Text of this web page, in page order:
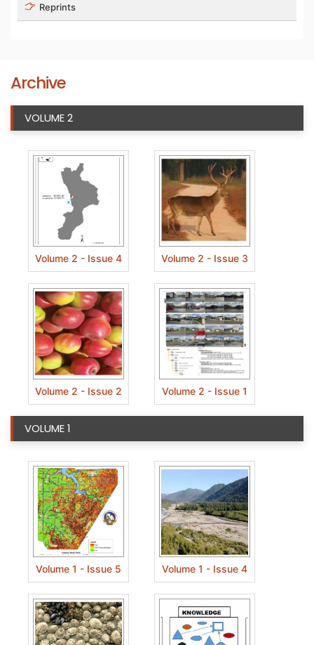
Reprints
Archive
VOLUME 2
Volume 2 - Issue 4 Volume 2 - Issue 3
Volume 2 - Issue 2 Volume 2 - Issue 1
VOLUME 1
Volume 1 - Issue 5 Volume 1 - Issue 4